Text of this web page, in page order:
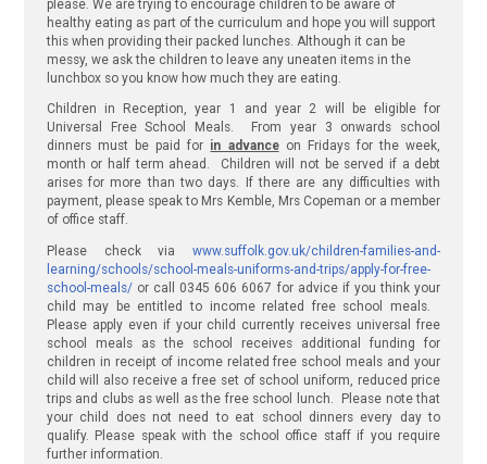
please. We are trying to encourage children to be aware of
healthy eating as part of the curriculum and hope you will support
this when providing their packed lunches. Although it can be
messy, we ask the children to leave any uneaten items in the
lunchbox so you know how much they are eating.
Children in Reception, year 1 and year 2 will be eligible for
Universal Free School Meals. From year 3 onwards school
dinners must be paid for in advanceon Fridays for the week,
month or half term ahead. Children will not be served if a debt
arises for more than two days. If there are any difficulties with
payment, please speak to Mrs Kemble, Mrs Copeman or a member
of office staff.
Please check viawww.suffolk.gov.uk/children-families-and-
learning/schools/school-meals-uniforms-and-trips/apply-for-free-
school-meals/or call 0345 606 6067 for advice if you think your
child may be entitled to income related free school meals.
Please apply even if your child currently receives universal free
school meals as the school receives additional funding for
children in receipt of income related free school meals and your
child will also receive a free set of school uniform, reduced price
trips and clubs as well as the free school lunch. Please note that
your child does not need to eat school dinners every day to
qualify. Please speak with the school office staff if you require
further information.